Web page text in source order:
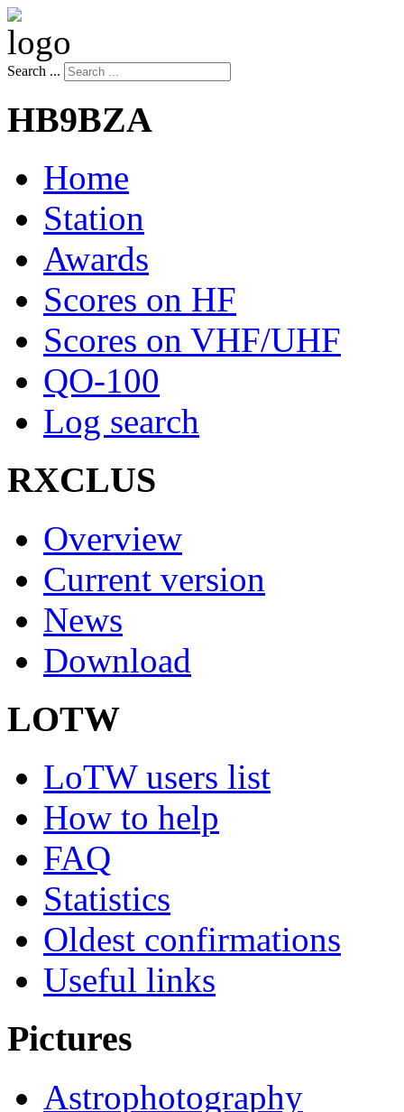
Search ...
HB9BZA
Home
Station
Awards
Scores on HF
Scores on VHF/UHF
QO-100
Log search
RXCLUS
Overview
Current version
News
Download
LOTW
LoTW users list
How to help
FAQ
Statistics
Oldest confirmations
Useful links
Pictures
Astrophotography